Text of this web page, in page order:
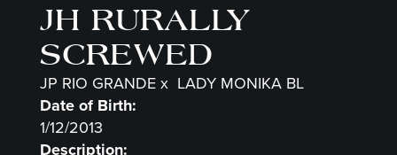
JH RURALLY
SCREWED
JP RIO GRANDEx LADY MONIKA BL
Date of Birth:
1/12/2013
Description: